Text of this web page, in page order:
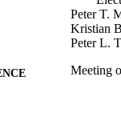
Peter T.
Kristian
Peter L.
Meeting